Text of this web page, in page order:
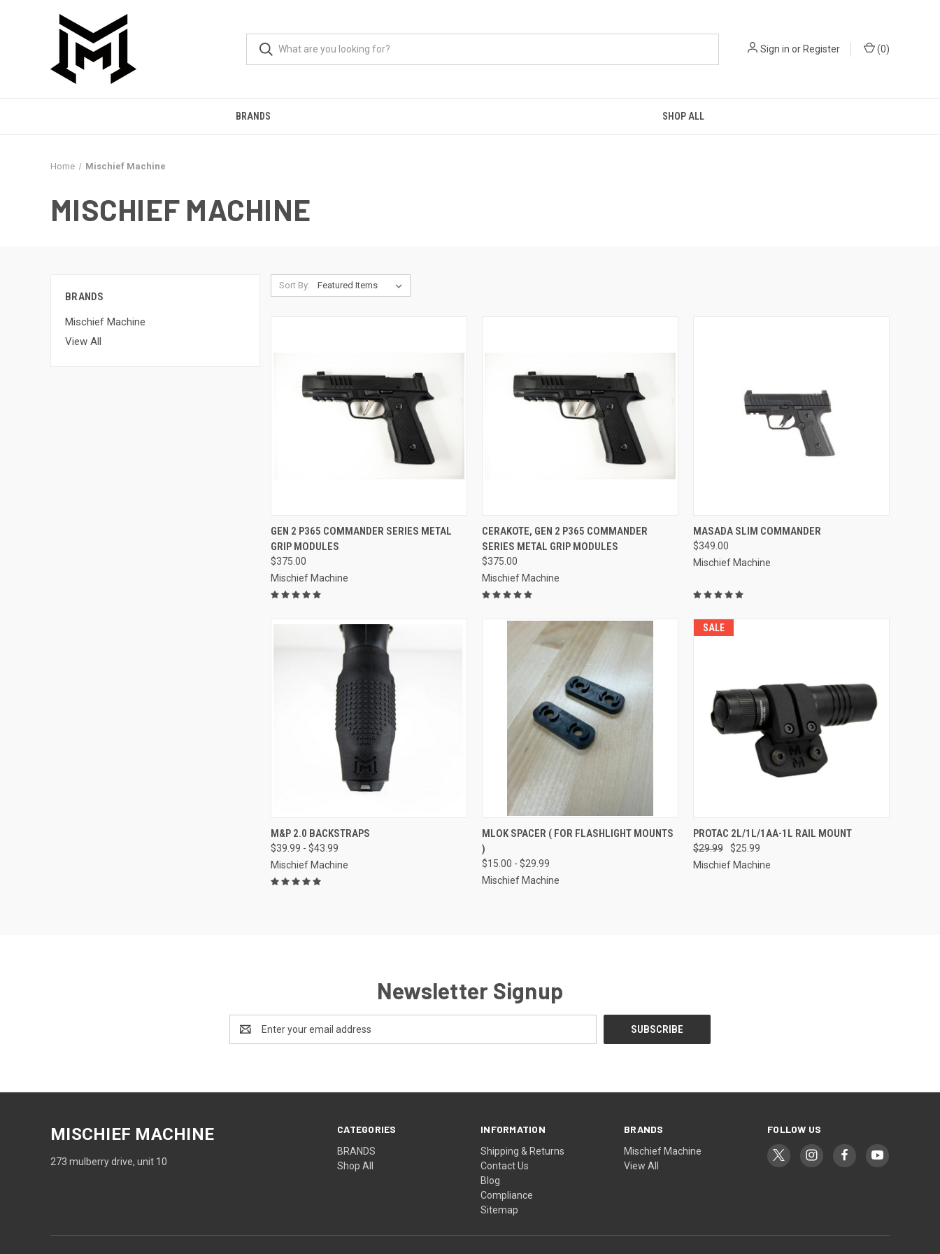
Sign in orRegister (0)
BRANDS SHOP ALL
Home Mischief Machine
MISCHIEF MACHINE
BRANDS
Mischief Machine
View All
Sort By:
QUICK VIEW VIEW OPTIONS
Compare
GEN 2 P365 COMMANDER SERIES METAL
GRIP MODULES
$375.00
Mischief Machine
QUICK VIEW VIEW OPTIONS
Compare
CERAKOTE, GEN 2 P365 COMMANDER
SERIES METAL GRIP MODULES
$375.00
Mischief Machine
QUICK VIEW
Compare
MASADA SLIM COMMANDER
$349.00
Mischief Machine
QUICK VIEW
Compare
M&P 2.0 BACKSTRAPS
$39.99 - $43.99
Mischief Machine
QUICK VIEW VIEW OPTIONS
MLOK SPACER ( FOR FLASHLIGHT MOUNTS
)
$15.00 - $29.99
Mischief Machine
SALE
QUICK VIEW VIEW OPTIONS
Compare
PROTAC 2L/1L/1AA-1L RAIL MOUNT
$29.99
$25.99
Mischief Machine
Newsletter Signup
Address
CATEGORIES
BRANDS
Shop All
INFORMATION
Shipping & Returns
Contact Us
Blog
Compliance
Sitemap
BRANDS
Mischief Machine
View All
FOLLOW US
MISCHIEF MACHINE
273 mulberry drive, unit 10